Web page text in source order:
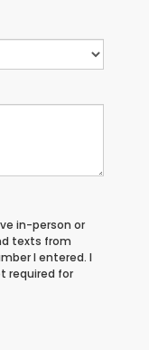
in-person or
texts from
I entered. I
required for